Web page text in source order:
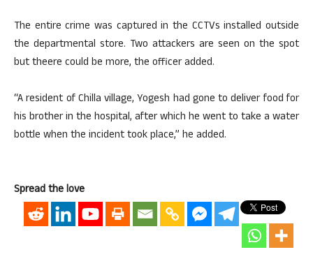
The entire crime was captured in the CCTVs installed outside
the departmental store. Two attackers are seen on the spot
but theere could be more, the officer added.
“A resident of Chilla village, Yogesh had gone to deliver food for
his brother in the hospital, after which he went to take a water
bottle when the incident took place,” he added.
Spread the love